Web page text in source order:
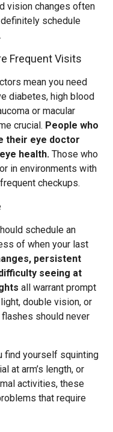
vision changes often
schedule
Frequent Visits
mean you need
diabetes, high blood
or macular
crucial. People who
their eye doctor
health. Those who
in environments with
checkups.
schedule an
of when your last
persistent
seeing at
all warrant prompt
double vision, or
should never
find yourself squinting
at arm’s length, or
activities, these
that require